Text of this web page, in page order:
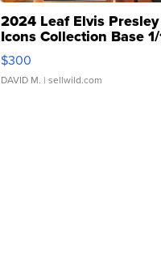
2024 Leaf Elvis Presley
Icons Collection Base 1/
SSP Clear ...
$300
DAVID M. | sellwild.com